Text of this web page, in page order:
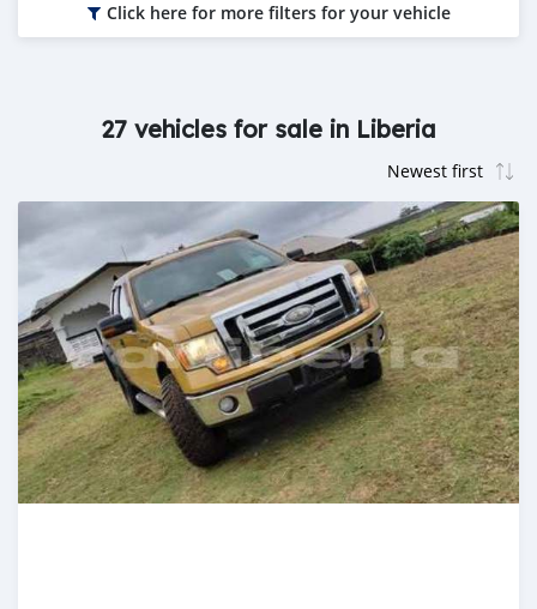
Click here for more filters for your vehicle
27 vehicles for sale in Liberia